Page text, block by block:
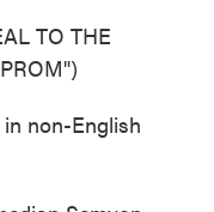
TO THE
non-English